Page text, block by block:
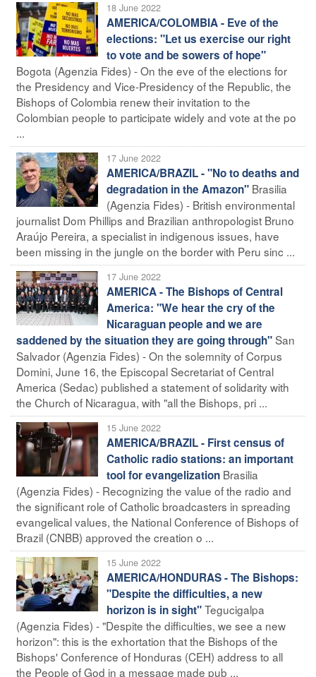
18 June 2022
AMERICA/COLOMBIA - Eve of the
elections: "Let us exercise our right
to vote and be sowers of hope"
Bogota (Agenzia Fides) - On the eve of the elections for
the Presidency and Vice-Presidency of the Republic, the
Bishops of Colombia renew their invitation to the
Colombian people to participate widely and vote at the po
...
17 June 2022
AMERICA/BRAZIL - "No to deaths and
degradation in the Amazon" Brasilia
(Agenzia Fides) - British environmental
journalist Dom Phillips and Brazilian anthropologist Bruno
Araújo Pereira, a specialist in indigenous issues, have
been missing in the jungle on the border with Peru sinc ...
17 June 2022
AMERICA - The Bishops of Central
America: "We hear the cry of the
Nicaraguan people and we are
saddened by the situation they are going through"San
Salvador (Agenzia Fides) - On the solemnity of Corpus
Domini, June 16, the Episcopal Secretariat of Central
America (Sedac) published a statement of solidarity with
the Church of Nicaragua, with "all the Bishops, pri ...
15 June 2022
AMERICA/BRAZIL - First census of
Catholic radio stations: an important
tool for evangelization Brasilia
(Agenzia Fides) - Recognizing the value of the radio and
the significant role of Catholic broadcasters in spreading
evangelical values, the National Conference of Bishops of
Brazil (CNBB) approved the creation o ...
15 June 2022
AMERICA/HONDURAS - The Bishops:
"Despite the difficulties, a new
horizon is in sight"Tegucigalpa
(Agenzia Fides) - "Despite the difficulties, we see a new
horizon": this is the exhortation that the Bishops of the
Bishops' Conference of Honduras (CEH) address to all
the People of God in a message made pub ...